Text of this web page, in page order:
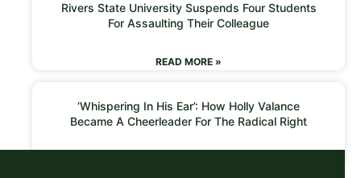
Rivers State University Suspends Four Students
For Assaulting Their Colleague
READ MORE »
‘Whispering In His Ear’: How Holly Valance
Became A Cheerleader For The Radical Right